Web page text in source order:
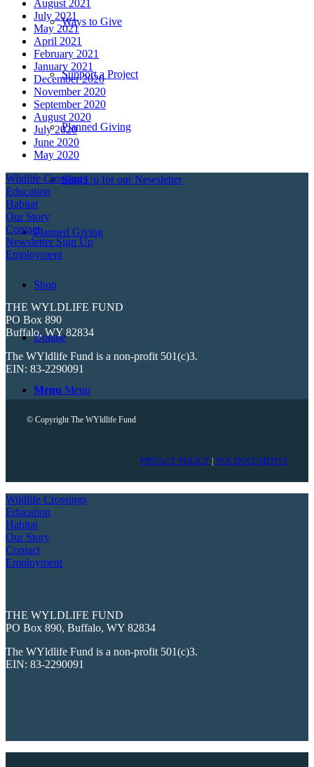
Ways to Give
Support a Project
Planned Giving
Sign Up for our Newsletter
Planned Giving
Shop
Donate
Menu Menu
August 2021
July 2021
May 2021
April 2021
February 2021
January 2021
December 2020
November 2020
September 2020
August 2020
July 2020
June 2020
May 2020
Wildlife Crossings
Education
Habitat
Our Story
Contact
Newsletter Sign Up
Employment
THE WYLDLIFE FUND
PO Box 890
Buffalo, WY 82834
The WYldlife Fund is a non-profit 501(c)3.
EIN: 83-2290091
© Copyright The WYldlife Fund
PRIVACY POLICY TAX DOCUMENTS
Wildlife Crossings
Education
Habitat
Our Story
Contact
Employment
THE WYLDLIFE FUND
PO Box 890, Buffalo, WY 82834
The WYldlife Fund is a non-profit 501(c)3.
EIN: 83-2290091